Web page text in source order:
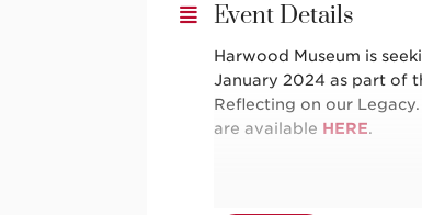
Event Details
Harwood Museum is
January 2024 as part of
Reflecting on our
are available HERE.